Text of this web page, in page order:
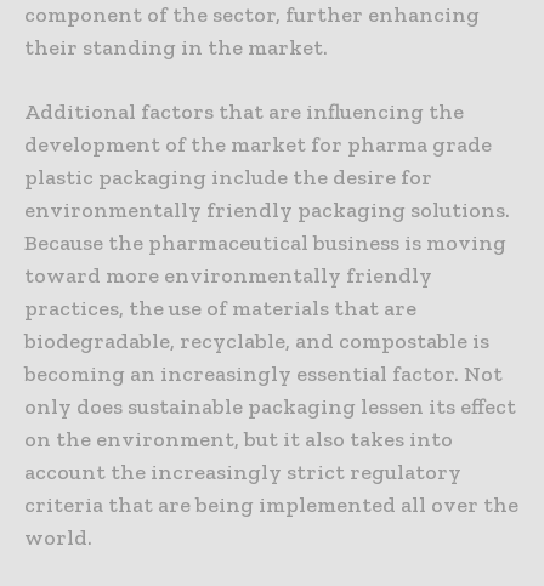
component of the sector, further enhancing
their standing in the market.
Additional factors that are influencing the
development of the market for pharma grade
plastic packaging include the desire for
environmentally friendly packaging solutions.
Because the pharmaceutical business is moving
toward more environmentally friendly
practices, the use of materials that are
biodegradable, recyclable, and compostable is
becoming an increasingly essential factor. Not
only does sustainable packaging lessen its effect
on the environment, but it also takes into
account the increasingly strict regulatory
criteria that are being implemented all over the
world.